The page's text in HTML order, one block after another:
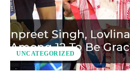
UNCATEGORIZED